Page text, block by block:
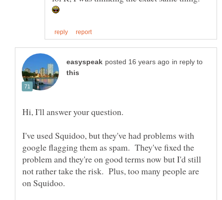
in reply to
Hi, I'll answer your question.
I've used Squidoo, but they've had problems with
google flagging them as spam. They've fixed the
problem and they're on good terms now but I'd still
not rather take the risk. Plus, too many people are